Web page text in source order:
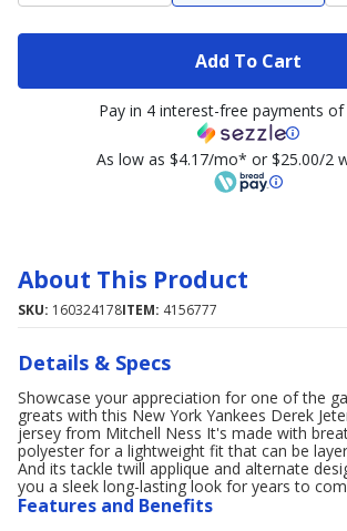
Add To Cart
Pay in 4 interest-free payments of
As low as $4.17/mo* or $25.00/2
About This Product
SKU: 160324178ITEM: 4156777
Details & Specs
Showcase your appreciation for one of the
greats with this New York Yankees Derek
jersey from Mitchell Ness It's made with
polyester for a lightweight fit that can be
And its tackle twill applique and alternate
you a sleek long-lasting look for years to
Features and Benefits